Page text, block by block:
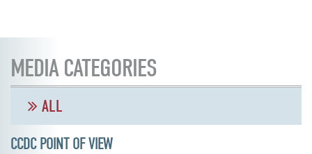
MEDIA CATEGORIES
ALL
CCDC POINT OF VIEW